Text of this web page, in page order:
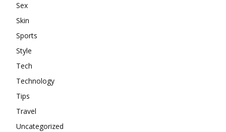
Sex
Skin
Sports
Style
Tech
Technology
Tips
Travel
Uncategorized